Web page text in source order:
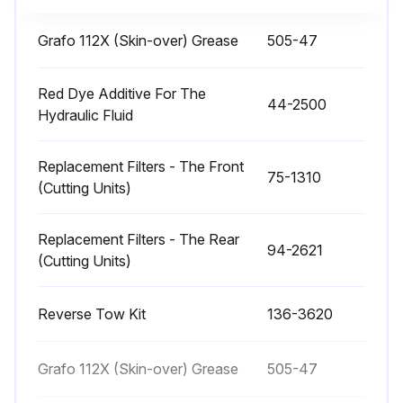
100 Hourly Alternator Belt Check
Deflection of the belt in mm
Alternator-belt tension increased or decreased
Grafo 112X (Skin-over) Grease 505-47
Red Dye Additive For The
Hydraulic Fluid
44-2500
Replacement Filters - The Front
(Cutting Units)
75-1310
Replacement Filters - The Rear
(Cutting Units)
94-2621
Reverse Tow Kit 136-3620
Grafo 112X (Skin-over) Grease 505-47